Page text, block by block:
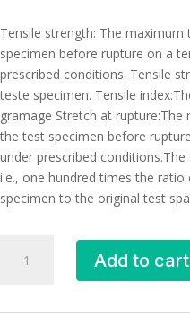
Tensile strength: The
specimen before rupture on a
prescribed conditions. Tensile
teste specimen. Tensile
gramage Stretch at
the test specimen before
under prescribed
i.e., one hundred times the
specimen to the original test
Strength
Add to cart